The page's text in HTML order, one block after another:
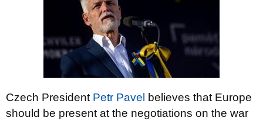
Czech President Petr Pavel
believes that Europe
should be present at the negotiations on the war